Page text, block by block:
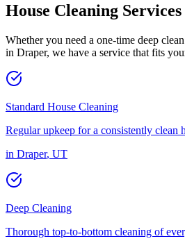
House Cleaning
Whether you need a one-time deep
in Draper, we have a service that fits
Standard House Cleaning
Regular upkeep for a consistently clean
in Draper, UT
Deep Cleaning
Thorough top-to-bottom cleaning of